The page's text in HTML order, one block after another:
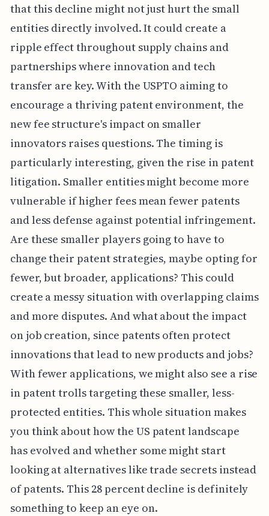
that this decline might not just hurt the small
entities directly involved. It could create a
ripple effect throughout supply chains and
partnerships where innovation and tech
transfer are key. With the USPTO aiming to
encourage a thriving patent environment, the
new fee structure's impact on smaller
innovators raises questions. The timing is
particularly interesting, given the rise in patent
litigation. Smaller entities might become more
vulnerable if higher fees mean fewer patents
and less defense against potential infringement.
Are these smaller players going to have to
change their patent strategies, maybe opting for
fewer, but broader, applications? This could
create a messy situation with overlapping claims
and more disputes. And what about the impact
on job creation, since patents often protect
innovations that lead to new products and jobs?
With fewer applications, we might also see a rise
in patent trolls targeting these smaller, less-
protected entities. This whole situation makes
you think about how the US patent landscape
has evolved and whether some might start
looking at alternatives like trade secrets instead
of patents. This 28 percent decline is definitely
something to keep an eye on.